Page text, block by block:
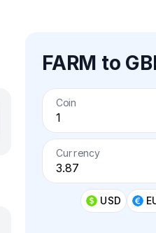
FARM to
Coin
Currency
USD